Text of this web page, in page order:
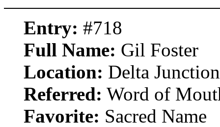
Entry: #718
Full Name: Gil Foster
Location: Delta
Referred: Word of
Favorite: Sacred Name